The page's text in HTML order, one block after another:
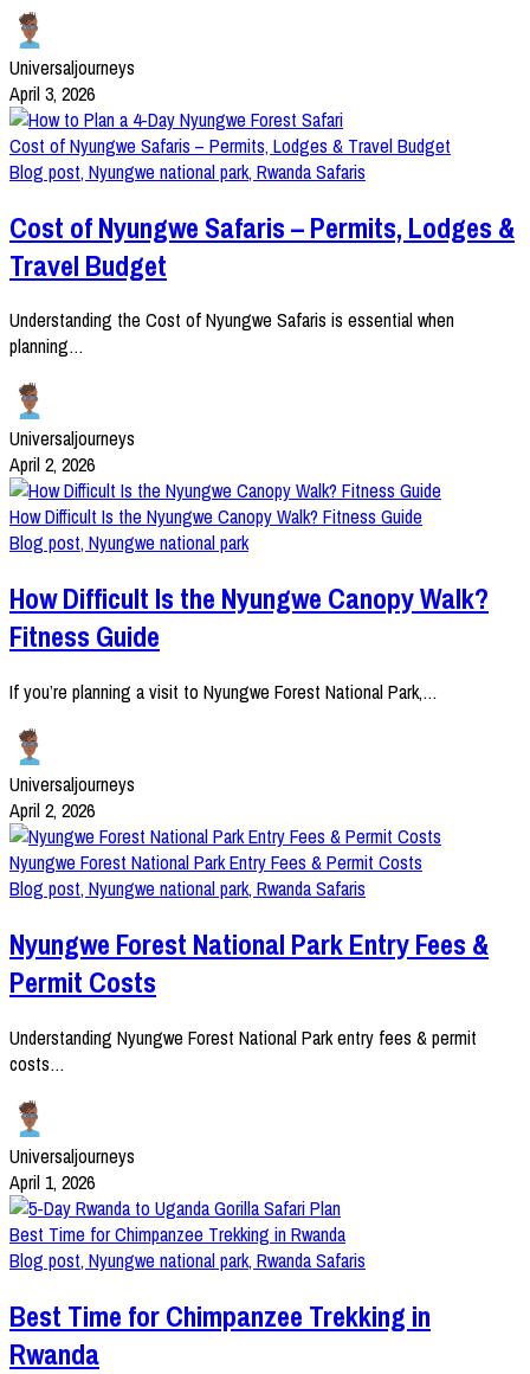
Universaljourneys
April 3, 2026
Cost of Nyungwe Safaris – Permits, Lodges & Travel Budget
Blog post, Nyungwe national park, Rwanda Safaris
Cost of Nyungwe Safaris – Permits, Lodges &
Travel Budget
Understanding the Cost of Nyungwe Safaris is essential when
planning…
Universaljourneys
April 2, 2026
How Difficult Is the Nyungwe Canopy Walk? Fitness Guide
Blog post, Nyungwe national park
How Difficult Is the Nyungwe Canopy Walk?
Fitness Guide
If you’re planning a visit to Nyungwe Forest National Park,…
Universaljourneys
April 2, 2026
Nyungwe Forest National Park Entry Fees & Permit Costs
Blog post, Nyungwe national park, Rwanda Safaris
Nyungwe Forest National Park Entry Fees &
Permit Costs
Understanding Nyungwe Forest National Park entry fees & permit
costs…
Universaljourneys
April 1, 2026
Best Time for Chimpanzee Trekking in Rwanda
Blog post, Nyungwe national park, Rwanda Safaris
Best Time for Chimpanzee Trekking in
Rwanda